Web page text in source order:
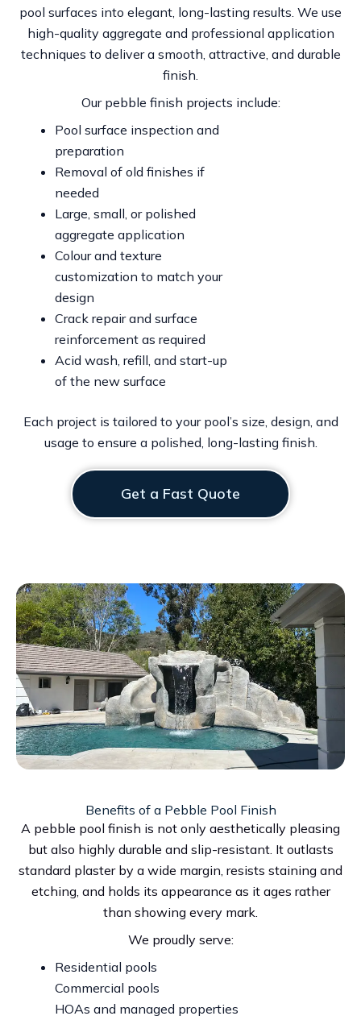
pool surfaces into elegant, long-lasting results. We use
high-quality aggregate and professional application
techniques to deliver a smooth, attractive, and durable
finish.
Our pebble finish projects include:
Pool surface inspection and
preparation
Removal of old finishes if
needed
Large, small, or polished
aggregate application
Colour and texture
customization to match your
design
Crack repair and surface
reinforcement as required
Acid wash, refill, and start-up
of the new surface
Each project is tailored to your pool’s size, design, and
usage to ensure a polished, long-lasting finish.
Get a Fast Quote
Benefits of a Pebble Pool Finish
A pebble pool finish is not only aesthetically pleasing
but also highly durable and slip-resistant. It outlasts
standard plaster by a wide margin, resists staining and
etching, and holds its appearance as it ages rather
than showing every mark.
We proudly serve:
Residential pools
Commercial pools
HOAs and managed properties